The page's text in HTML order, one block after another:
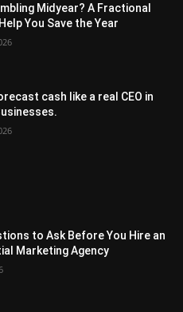
Midyear? A Fractional
You Save the Year
cash like a real CEO in
to Ask Before You Hire an
Marketing Agency